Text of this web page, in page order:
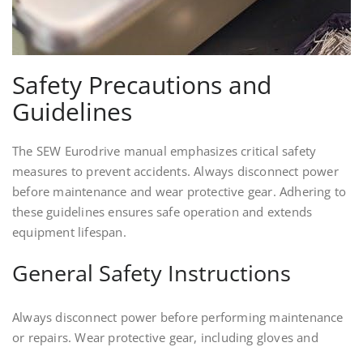
Safety Precautions and
Guidelines
The SEW Eurodrive manual emphasizes critical safety
measures to prevent accidents. Always disconnect power
before maintenance and wear protective gear. Adhering to
these guidelines ensures safe operation and extends
equipment lifespan.
General Safety Instructions
Always disconnect power before performing maintenance
or repairs. Wear protective gear, including gloves and